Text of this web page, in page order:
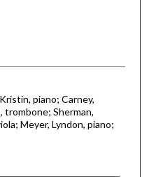
piano; Carney,
trombone; Sherman,
Meyer, Lyndon, piano;